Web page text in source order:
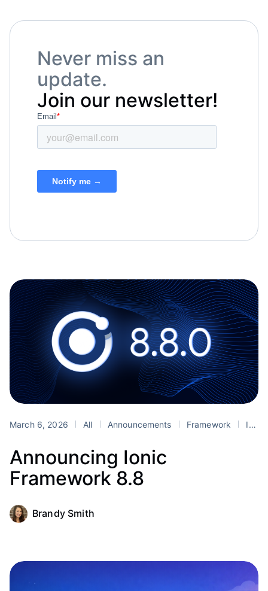
Never miss an
update.
Join our newsletter!
March 6, 2026 All Announcements Framework Ionic
Announcing Ionic
Framework 8.8
Brandy Smith